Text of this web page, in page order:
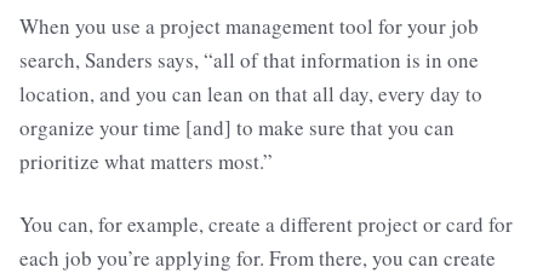
When you use a project management tool for your job
search, Sanders says, “all of that information is in one
location, and you can lean on that all day, every day to
organize your time [and] to make sure that you can
prioritize what matters most.”
You can, for example, create a different project or card for
each job you’re applying for. From there, you can create